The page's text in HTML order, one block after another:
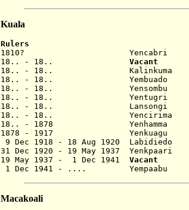
Kuala
Rulers
1810? Yencabri
18.. - 18.. Vacant
18.. - 18.. Kalinkuma
18.. - 18.. Yembuado
18.. - 18.. Yensombu
18.. - 18.. Yentugri
18.. - 18.. Lansongi
18.. - 18.. Yencirima
18.. - 1878 Yenhamma
1878 - 1917 Yenkuagu
9 Dec 1918 - 18 Aug 1920 Labidiedo
31 Dec 1920 - 19 May 1937 Yenkpaari
19 May 1937 - 1 Dec 1941 Vacant
1 Dec 1941 - .... Yempaabu
Macakoali